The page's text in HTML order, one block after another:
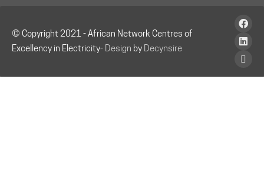
© Copyright 2021 - African Network Centres of
Excellency in Electricity- Design by Decynsire